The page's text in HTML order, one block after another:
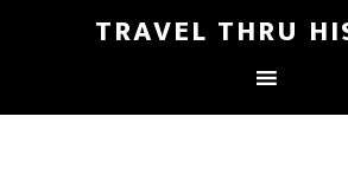
TRAVEL THRU